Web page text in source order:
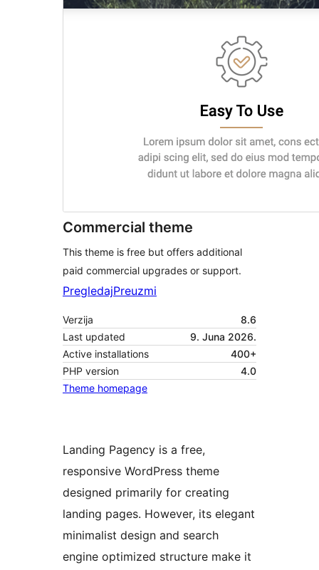
Commercial theme
This theme is free but offers additional
paid commercial upgrades or support.
PregledajPreuzmi
Verzija
8.6
Last updated
9. Juna 2026.
Active installations
400+
PHP version
4.0
Theme homepage
Landing Pagency is a free,
responsive WordPress theme
designed primarily for creating
landing pages. However, its elegant
minimalist design and search
engine optimized structure make it